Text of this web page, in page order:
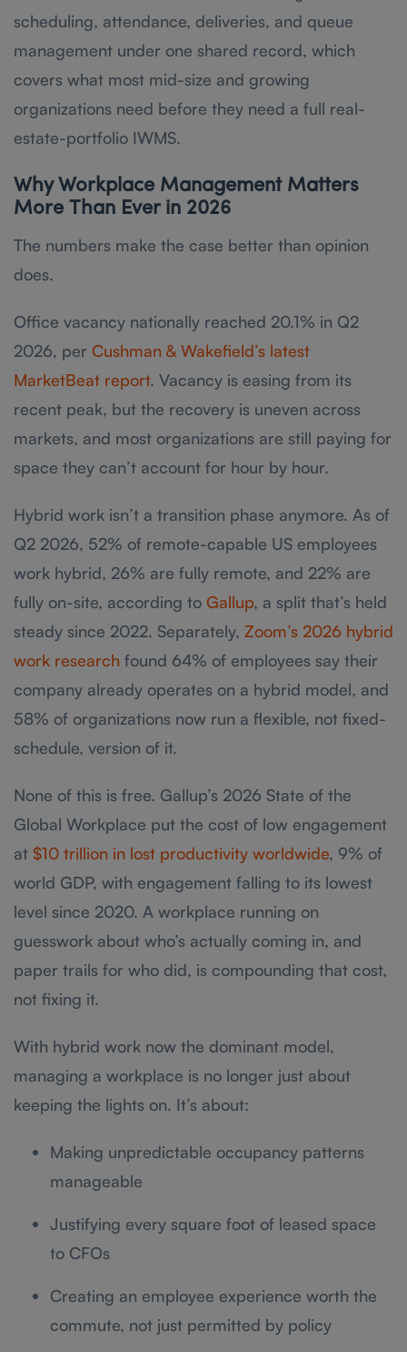
scheduling, attendance, deliveries, and queue
management under one shared record, which
covers what most mid-size and growing
organizations need before they need a full real-
estate-portfolio IWMS.
Why Workplace Management Matters
More Than Ever in 2026
The numbers make the case better than opinion
does.
Office vacancy nationally reached 20.1% in Q2
2026, per Cushman & Wakefield’s latest
MarketBeat report. Vacancy is easing from its
recent peak, but the recovery is uneven across
markets, and most organizations are still paying for
space they can’t account for hour by hour.
Hybrid work isn’t a transition phase anymore. As of
Q2 2026, 52% of remote-capable US employees
work hybrid, 26% are fully remote, and 22% are
fully on-site, according to Gallup, a split that’s held
steady since 2022. Separately, Zoom’s 2026 hybrid
work research found 64% of employees say their
company already operates on a hybrid model, and
58% of organizations now run a flexible, not fixed-
schedule, version of it.
None of this is free. Gallup’s 2026 State of the
Global Workplace put the cost of low engagement
at $10 trillion in lost productivity worldwide, 9% of
world GDP, with engagement falling to its lowest
level since 2020. A workplace running on
guesswork about who’s actually coming in, and
paper trails for who did, is compounding that cost,
not fixing it.
With hybrid work now the dominant model,
managing a workplace is no longer just about
keeping the lights on. It’s about:
Making unpredictable occupancy patterns
manageable
Justifying every square foot of leased space
to CFOs
Creating an employee experience worth the
commute, not just permitted by policy